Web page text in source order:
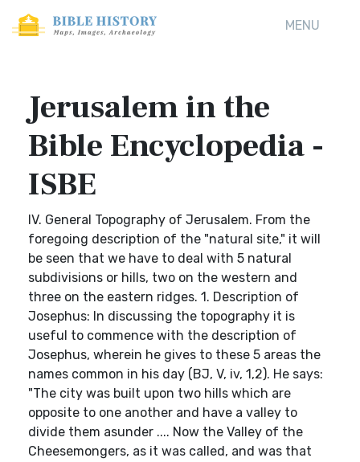
MENU
Jerusalem in the
Bible Encyclopedia -
ISBE
IV. General Topography of Jerusalem. From the
foregoing description of the "natural site," it will
be seen that we have to deal with 5 natural
subdivisions or hills, two on the western and
three on the eastern ridges. 1. Description of
Josephus: In discussing the topography it is
useful to commence with the description of
Josephus, wherein he gives to these 5 areas the
names common in his day (BJ, V, iv, 1,2). He says:
"The city was built upon two hills which are
opposite to one another and have a valley to
divide them asunder .... Now the Valley of the
Cheesemongers, as it was called, and was that